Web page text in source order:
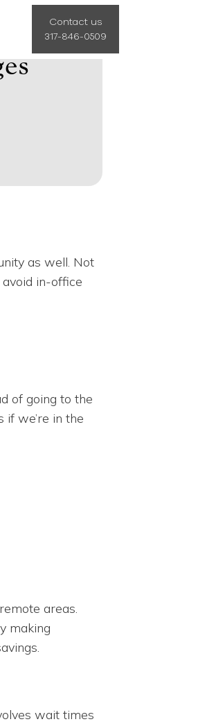
Contact us
317-846-0509
as well. Not
in-office
of going to the
we’re in the
areas.
making
wait times